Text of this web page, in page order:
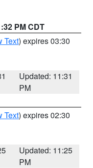
PM CDT
Text) expires 03:30
Updated: 11:31
PM
Text) expires 02:30
Updated: 11:25
PM